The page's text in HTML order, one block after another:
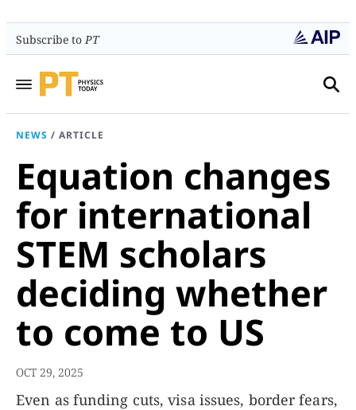
Subscribe toPT
NEWS / ARTICLE
Equation changes
for international
STEM scholars
deciding whether
to come to US
OCT 29, 2025
Even as funding cuts, visa issues, border fears,